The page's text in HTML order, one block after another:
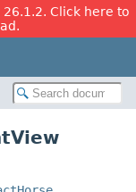
Click here to